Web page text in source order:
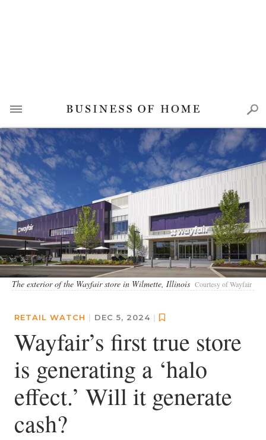
The exterior of the Wayfair store in Wilmette, Illinois Courtesy of Wayfair
RETAIL WATCH | DEC 5, 2024 |
Wayfair’s first true store
is generating a ‘halo
effect.’ Will it generate
cash?